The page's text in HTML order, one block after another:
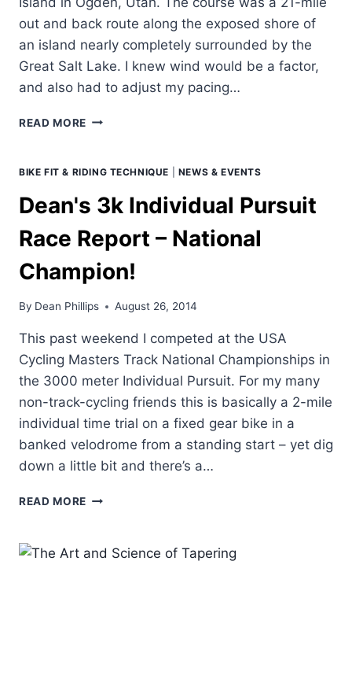
out and back route along the exposed shore of
an island nearly completely surrounded by the
Great Salt Lake. I knew wind would be a factor,
and also had to adjust my pacing…
READ MORE DEAN'S
NATIONALS
REPORT
–
1ST
PLACE!
BIKE FIT & RIDING TECHNIQUE NEWS & EVENTS
Dean's 3k Individual Pursuit
Race Report – National
Champion!
By Dean Phillips August 26, 2014
This past weekend I competed at the USA
Cycling Masters Track National Championships in
the 3000 meter Individual Pursuit. For my many
non-track-cycling friends this is basically a 2-mile
individual time trial on a fixed gear bike in a
banked velodrome from a standing start – yet dig
down a little bit and there’s a…
READ MORE DEAN'S
PURSUIT